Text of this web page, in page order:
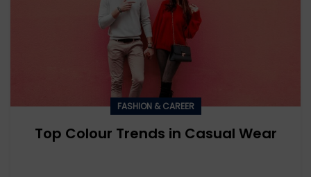
FASHION & CAREER
Top Colour Trends in Casual Wear